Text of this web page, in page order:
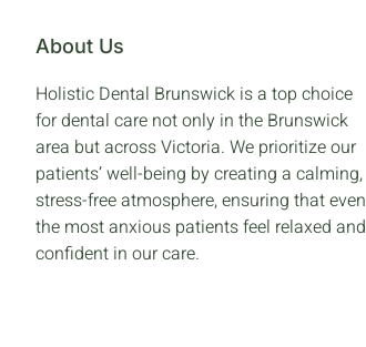
About Us
Holistic Dental Brunswick is a top choice
for dental care not only in the Brunswick
area but across Victoria. We prioritize our
patients’ well-being by creating a calming,
stress-free atmosphere, ensuring that even
the most anxious patients feel relaxed and
confident in our care.